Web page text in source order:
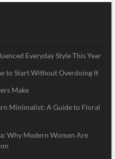
Everyday Style This Year
to Start Without Overdoing It
Make
Minimalist: A Guide to Floral
Why Modern Women Are